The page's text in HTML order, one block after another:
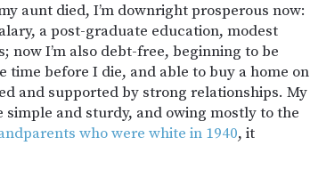
aunt died, I’m downright prosperous now:
a post-graduate education, modest
now I’m also debt-free, beginning to be
time before I die, and able to buy a home on
and supported by strong relationships. My
simple and sturdy, and owing mostly to the
who were white in 1940, it